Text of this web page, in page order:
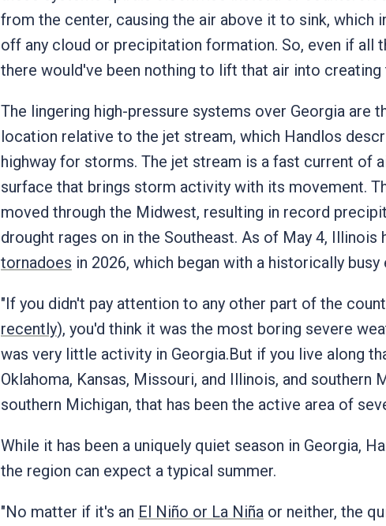
from the center, causing the air above it to sink, which
off any cloud or precipitation formation. So, even if all
there would've been nothing to lift that air into creating
The lingering high-pressure systems over Georgia are
location relative to the jet stream, which Handlos
highway for storms. The jet stream is a fast current of
surface that brings storm activity with its movement.
moved through the Midwest, resulting in record
drought rages on in the Southeast. As of May 4, Illinois
tornadoes in 2026, which began with a historically busy
"If you didn't pay attention to any other part of the
recently), you'd think it was the most boring severe
was very little activity in Georgia.But if you live along
Oklahoma, Kansas, Missouri, and Illinois, and southern
southern Michigan, that has been the active area of
While it has been a uniquely quiet season in Georgia,
the region can expect a typical summer.
"No matter if it's an El Niño or La Niña or neither, the